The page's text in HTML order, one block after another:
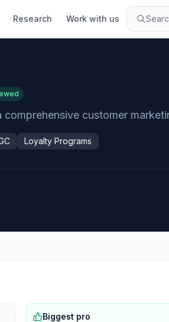
Research Work with us
customer
Loyalty Programs
Biggest pro